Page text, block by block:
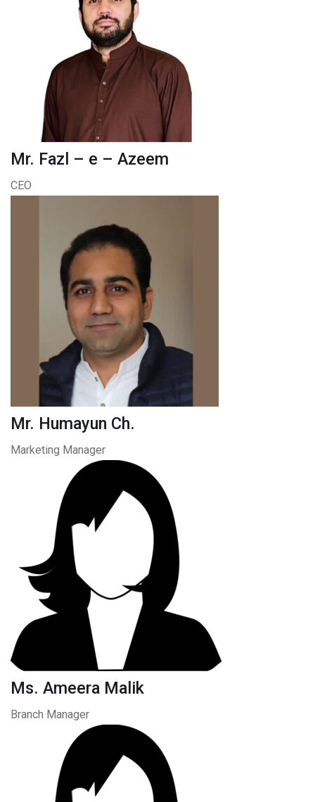
Mr. Fazl – e – Azeem
CEO
Mr. Humayun Ch.
Marketing Manager
Ms. Ameera Malik
Branch Manager